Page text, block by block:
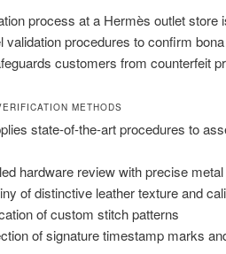
process at a Hermès outlet
validation procedures to confirm
customers from counterfeit
METHODS
state-of-the-art procedures to
hardware review with precise
of distinctive leather texture and
of custom stitch patterns
of signature timestamp marks